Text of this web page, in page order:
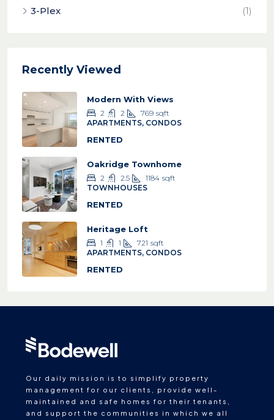
3-Plex
(1)
Recently Viewed
Modern With Views
2 2 769 sqft
APARTMENTS, CONDOS
RENTED
Oakridge Townhome
2 2.5 1184 sqft
TOWNHOUSES
RENTED
Heritage Loft
1 1 721 sqft
APARTMENTS, CONDOS
RENTED
Our daily mission is to simplify property
management for our clients, provide well-
maintained and safe homes for their tenants,
and support the communities in which we all